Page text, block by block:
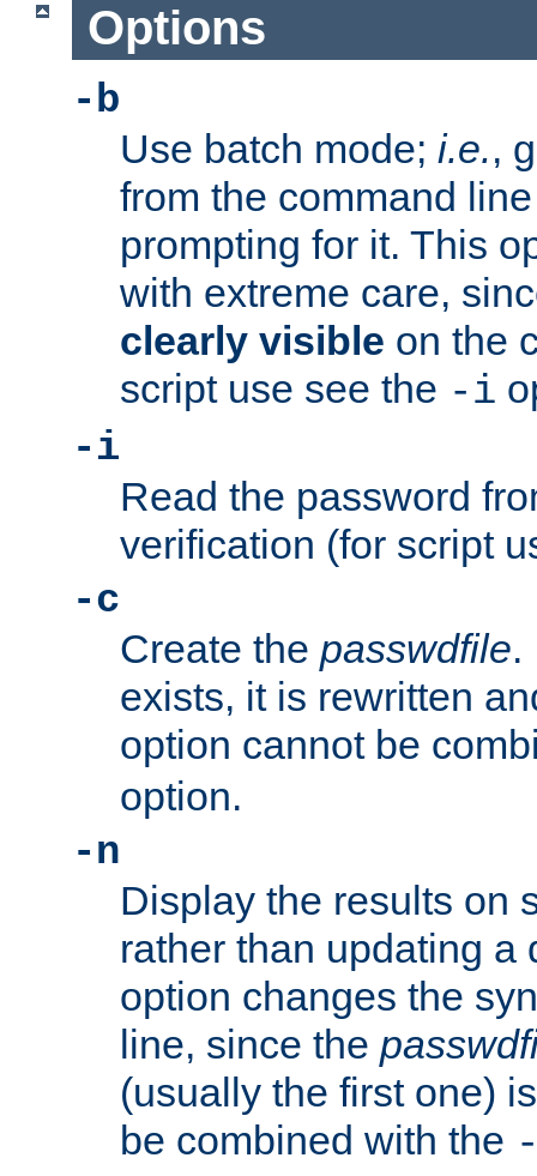
Options
-b
Use batch mode; i.e.,
from the command
prompting for it. This
with extreme care,
clearly visible on the
script use see the -i
-i
Read the password
verification (for script
-c
Create the passwdfile.
exists, it is rewritten
option cannot be
option.
-n
Display the results on
rather than updating a
option changes the
line, since the
(usually the first one)
be combined with the